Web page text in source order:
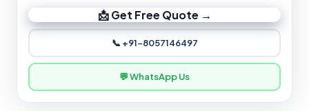
📩 Get Free Quote →
📞 +91-8057146497
💬 WhatsApp Us